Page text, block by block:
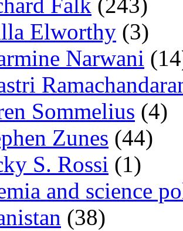
Falk (243)
Elworthy (3)
Narwani
Sommelius (4)
Zunes (44)
S. Rossi (1)
and science
(38)